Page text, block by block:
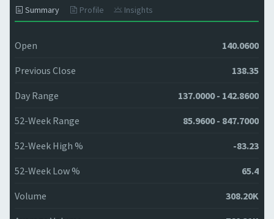
Summary Profile Insights
Open 140.0600
Previous Close 138.35
Day Range 137.0000 - 142.8600
52-Week Range 85.9600 - 847.7000
52-Week High % -83.23
52-Week Low % 65.4
Volume 308.20K